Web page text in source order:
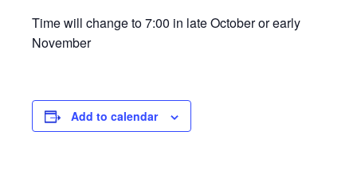
Time will change to 7:00 in late October or early
November
Add to calendar